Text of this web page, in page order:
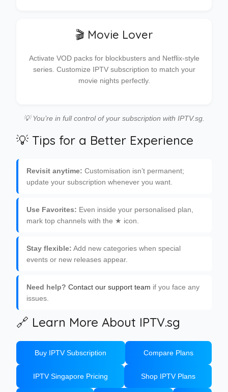
🎬 Movie Lover
Activate VOD packs for blockbusters and Netflix-style
series. Customize IPTV subscription to match your
movie nights perfectly.
💡 You’re in full control of your subscription with IPTV.sg.
💡 Tips for a Better Experience
Revisit anytime: Customisation isn’t permanent;
update your subscription whenever you want.
Use Favorites: Even inside your personalised plan,
mark top channels with the ★ icon.
Stay flexible: Add new categories when special
events or new releases appear.
Need help? Contact our support team if you face any
issues.
🔗 Learn More About IPTV.sg
Buy IPTV Subscription Compare Plans
IPTV Singapore Pricing Shop IPTV Plans